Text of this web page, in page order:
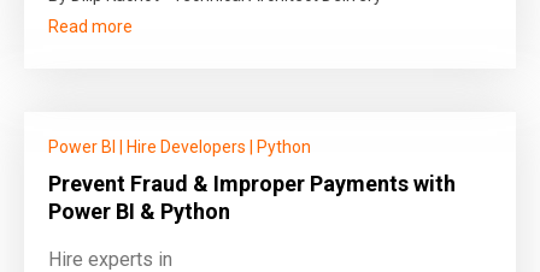
Read more
Power BI Hire Developers Python
Prevent Fraud & Improper Payments with
Power BI & Python
Hire experts in